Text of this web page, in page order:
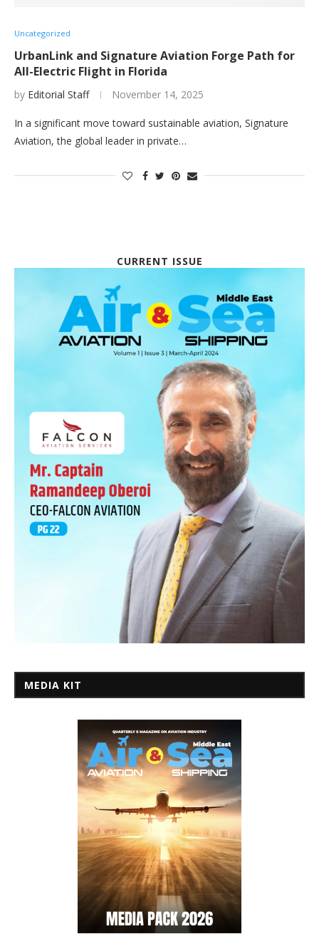
Uncategorized
UrbanLink and Signature Aviation Forge Path for
All-Electric Flight in Florida
by Editorial Staff November 14, 2025
In a significant move toward sustainable aviation, Signature
Aviation, the global leader in private…
CURRENT ISSUE
MEDIA KIT